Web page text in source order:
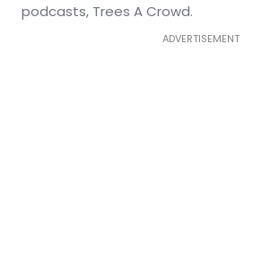
podcasts, Trees A Crowd.
ADVERTISEMENT